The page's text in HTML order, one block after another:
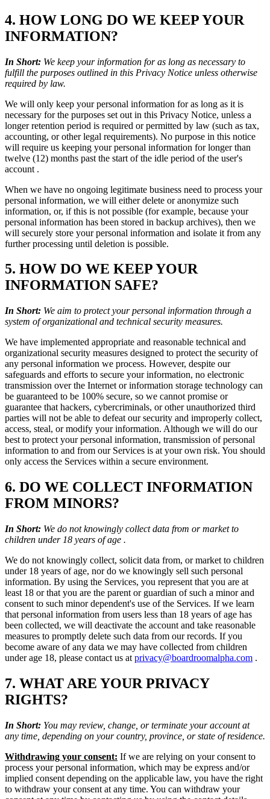
4. HOW LONG DO WE KEEP YOUR
INFORMATION?
In Short: We keep your information for as long as necessary to
fulfill the purposes outlined in this Privacy Notice unless otherwise
required by law.
We will only keep your personal information for as long as it is
necessary for the purposes set out in this Privacy Notice, unless a
longer retention period is required or permitted by law (such as tax,
accounting, or other legal requirements). No purpose in this notice
will require us keeping your personal information for longer than
twelve (12) months past the start of the idle period of the user's
account .
When we have no ongoing legitimate business need to process your
personal information, we will either delete or anonymize such
information, or, if this is not possible (for example, because your
personal information has been stored in backup archives), then we
will securely store your personal information and isolate it from any
further processing until deletion is possible.
5. HOW DO WE KEEP YOUR
INFORMATION SAFE?
In Short: We aim to protect your personal information through a
system of organizational and technical security measures.
We have implemented appropriate and reasonable technical and
organizational security measures designed to protect the security of
any personal information we process. However, despite our
safeguards and efforts to secure your information, no electronic
transmission over the Internet or information storage technology can
be guaranteed to be 100% secure, so we cannot promise or
guarantee that hackers, cybercriminals, or other unauthorized third
parties will not be able to defeat our security and improperly collect,
access, steal, or modify your information. Although we will do our
best to protect your personal information, transmission of personal
information to and from our Services is at your own risk. You should
only access the Services within a secure environment.
6. DO WE COLLECT INFORMATION
FROM MINORS?
In Short: We do not knowingly collect data from or market to
children under 18 years of age .
We do not knowingly collect, solicit data from, or market to children
under 18 years of age, nor do we knowingly sell such personal
information. By using the Services, you represent that you are at
least 18 or that you are the parent or guardian of such a minor and
consent to such minor dependent's use of the Services. If we learn
that personal information from users less than 18 years of age has
been collected, we will deactivate the account and take reasonable
measures to promptly delete such data from our records. If you
become aware of any data we may have collected from children
under age 18, please contact us at privacy@boardroomalpha.com .
7. WHAT ARE YOUR PRIVACY
RIGHTS?
In Short: You may review, change, or terminate your account at
any time, depending on your country, province, or state of residence.
Withdrawing your consent: If we are relying on your consent to
process your personal information, which may be express and/or
implied consent depending on the applicable law, you have the right
to withdraw your consent at any time. You can withdraw your